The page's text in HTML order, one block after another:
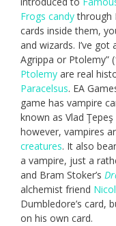
Frogs candythrough
cards inside them,
and wizards. I’ve
Agrippa or Ptolemy”
Ptolemy are real
Paracelsus. EA
game has vampire
known as Vlad
however, vampires
creatures. It also
a vampire, just a
and Bram Stoker’s
alchemist friend
Dumbledore’s card,
on his own card.